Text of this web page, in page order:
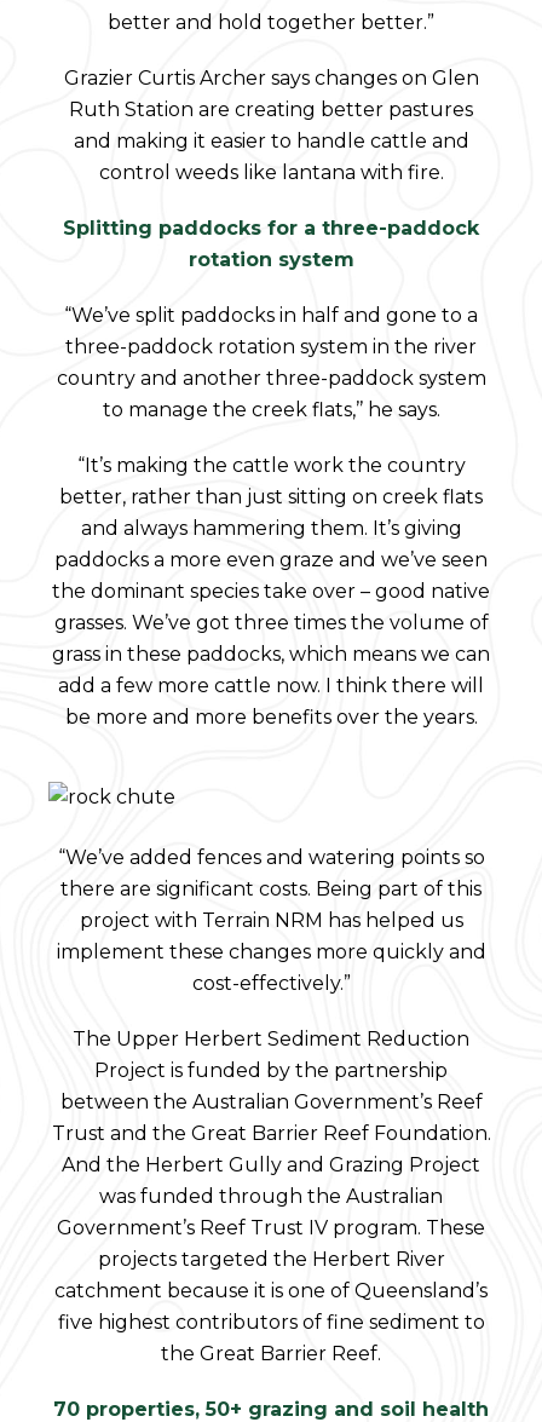
better and hold together better.”
Grazier Curtis Archer says changes on Glen
Ruth Station are creating better pastures
and making it easier to handle cattle and
control weeds like lantana with fire.
Splitting paddocks for a three-paddock
rotation system
“We’ve split paddocks in half and gone to a
three-paddock rotation system in the river
country and another three-paddock system
to manage the creek flats,’’ he says.
“It’s making the cattle work the country
better, rather than just sitting on creek flats
and always hammering them. It’s giving
paddocks a more even graze and we’ve seen
the dominant species take over – good native
grasses. We’ve got three times the volume of
grass in these paddocks, which means we can
add a few more cattle now. I think there will
be more and more benefits over the years.
“We’ve added fences and watering points so
there are significant costs. Being part of this
project with Terrain NRM has helped us
implement these changes more quickly and
cost-effectively.”
The Upper Herbert Sediment Reduction
Project is funded by the partnership
between the Australian Government’s Reef
Trust and the Great Barrier Reef Foundation.
And the Herbert Gully and Grazing Project
was funded through the Australian
Government’s Reef Trust IV program. These
projects targeted the Herbert River
catchment because it is one of Queensland’s
five highest contributors of fine sediment to
the Great Barrier Reef.
70 properties, 50+ grazing and soil health